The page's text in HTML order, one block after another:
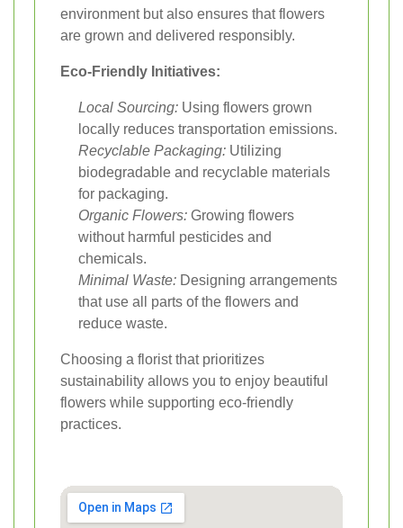
environment but also ensures that flowers
are grown and delivered responsibly.
Eco-Friendly Initiatives:
Local Sourcing: Using flowers grown
locally reduces transportation emissions.
Recyclable Packaging: Utilizing
biodegradable and recyclable materials
for packaging.
Organic Flowers: Growing flowers
without harmful pesticides and
chemicals.
Minimal Waste: Designing arrangements
that use all parts of the flowers and
reduce waste.
Choosing a florist that prioritizes
sustainability allows you to enjoy beautiful
flowers while supporting eco-friendly
practices.